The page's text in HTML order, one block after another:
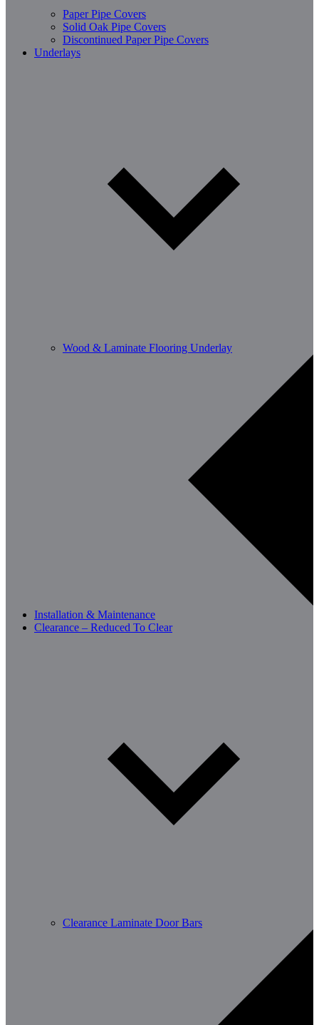
Paper Pipe Covers
Solid Oak Pipe Covers
Discontinued Paper Pipe Covers
Underlays
Wood & Laminate Flooring Underlay
Installation & Maintenance
Clearance – Reduced To Clear
Clearance Laminate Door Bars